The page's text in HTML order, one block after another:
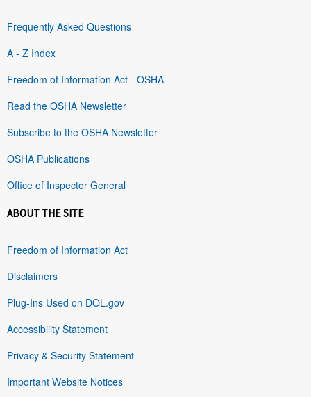
Frequently Asked Questions
A - Z Index
Freedom of Information Act - OSHA
Read the OSHA Newsletter
Subscribe to the OSHA Newsletter
OSHA Publications
Office of Inspector General
ABOUT THE SITE
Freedom of Information Act
Disclaimers
Plug-Ins Used on DOL.gov
Accessibility Statement
Privacy & Security Statement
Important Website Notices